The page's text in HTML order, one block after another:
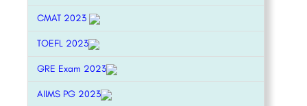
CMAT 2023
TOEFL 2023
GRE Exam 2023
AIIMS PG 2023